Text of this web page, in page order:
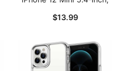
Body Protective Phone
$13.99